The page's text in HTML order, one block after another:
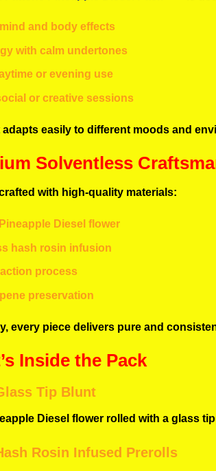
and body effects
with calm undertones
or evening use
or creative sessions
adapts easily to different moods and
Solventless
with high-quality materials:
Diesel flower
hash rosin infusion
process
preservation
every piece delivers pure and
Inside the Pack
Tip Blunt
Diesel flower rolled with a glass
Rosin Infused Prerolls